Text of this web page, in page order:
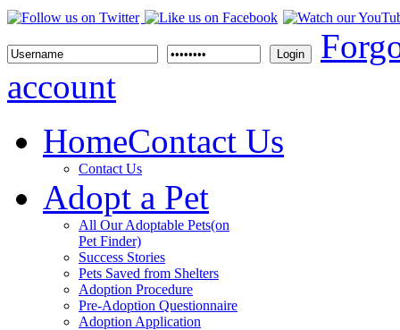
Login
account
HomeContact Us
Contact Us
Adopt a Pet
All Our Adoptable Pets(on
Pet Finder)
Success Stories
Pets Saved from Shelters
Adoption Procedure
Pre-Adoption Questionnaire
Adoption Application